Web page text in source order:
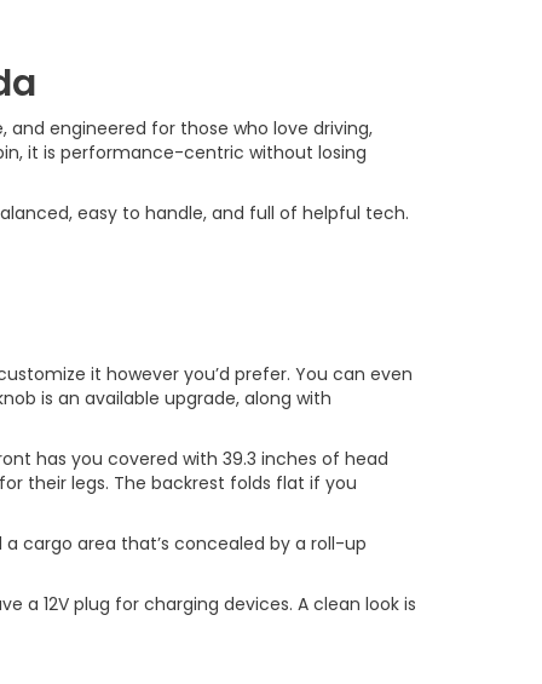
and engineered for those who love driving,
it is performance-centric without losing
easy to handle, and full of helpful tech.
it however you’d prefer. You can even
is an available upgrade, along with
has you covered with 39.3 inches of head
their legs. The backrest folds flat if you
cargo area that’s concealed by a roll-up
12V plug for charging devices. A clean look is